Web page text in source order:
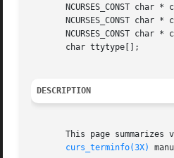
NCURSES_CONST char *
NCURSES_CONST char *
NCURSES_CONST char *
       char ttytype[];
DESCRIPTION
This page summarizes
curs_terminfo(3X)